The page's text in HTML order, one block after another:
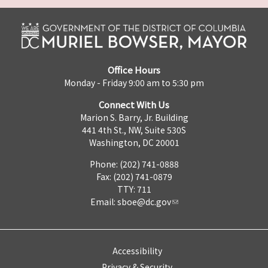
Office Hours
Monday - Friday 9:00 am to 5:30 pm
Connect With Us
Marion S. Barry, Jr. Building
441 4th St., NW, Suite 530S
Washington, DC 20001
Phone: (202) 741-0888
Fax: (202) 741-0879
TTY: 711
Email: sboe@dc.gov
Accessibility